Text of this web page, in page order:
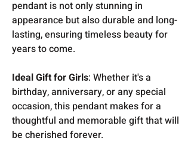
pendant is not only stunning in
appearance but also durable and long-
lasting, ensuring timeless beauty for
years to come.
Ideal Gift for Girls: Whether it's a
birthday, anniversary, or any special
occasion, this pendant makes for a
thoughtful and memorable gift that will
be cherished forever.